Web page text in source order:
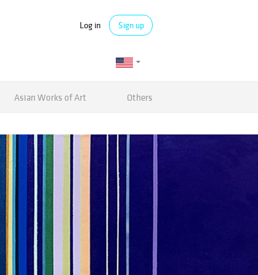
Log in Sign up
Asian Works of Art Others